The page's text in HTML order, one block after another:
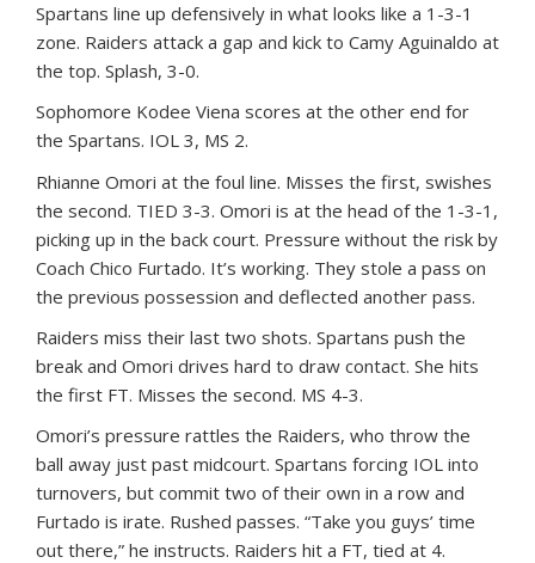
Spartans line up defensively in what looks like a 1-3-1
zone. Raiders attack a gap and kick to Camy Aguinaldo at
the top. Splash, 3-0.
Sophomore Kodee Viena scores at the other end for
the Spartans. IOL 3, MS 2.
Rhianne Omori at the foul line. Misses the first, swishes
the second. TIED 3-3. Omori is at the head of the 1-3-1,
picking up in the back court. Pressure without the risk by
Coach Chico Furtado. It’s working. They stole a pass on
the previous possession and deflected another pass.
Raiders miss their last two shots. Spartans push the
break and Omori drives hard to draw contact. She hits
the first FT. Misses the second. MS 4-3.
Omori’s pressure rattles the Raiders, who throw the
ball away just past midcourt. Spartans forcing IOL into
turnovers, but commit two of their own in a row and
Furtado is irate. Rushed passes. “Take you guys’ time
out there,” he instructs. Raiders hit a FT, tied at 4.